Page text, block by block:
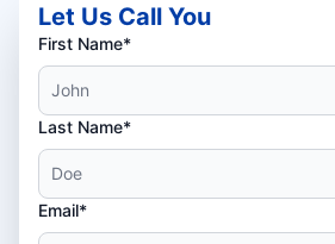
Let Us Call You
First Name*
Last Name*
Email*